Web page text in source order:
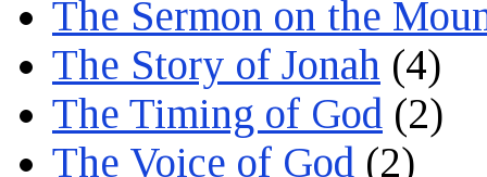
The Sermon on the
The Story of Jonah (4)
The Timing of God (2)
The Voice of God (2)